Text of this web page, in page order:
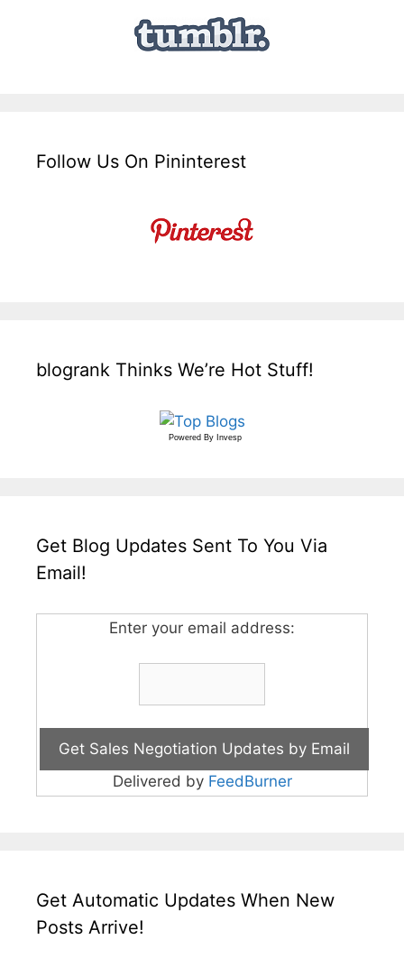
Follow Us On Pininterest
blogrank Thinks We’re Hot Stuff!
Powered By Invesp
Get Blog Updates Sent To You Via
Email!
Enter your email address:
Delivered by FeedBurner
Get Automatic Updates When New
Posts Arrive!